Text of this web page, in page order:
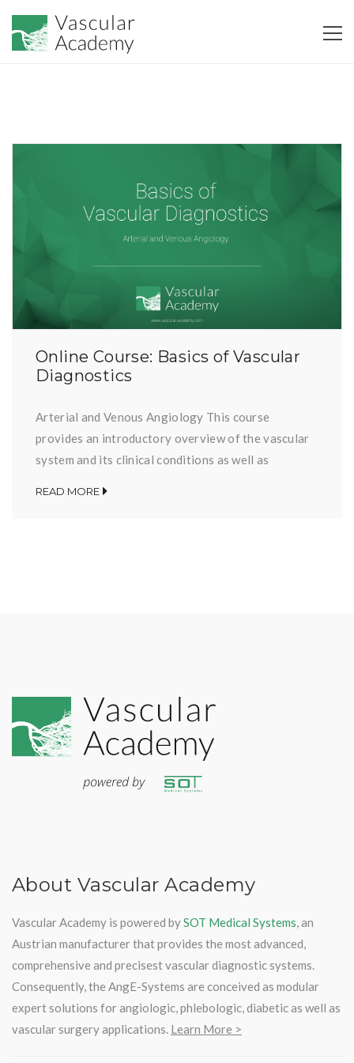
Online Course: Basics of Vascular
Diagnostics
Arterial and Venous Angiology This course
provides an introductory overview of the vascular
system and its clinical conditions as well as
READ MORE
About Vascular Academy
Vascular Academy is powered bySOT Medical Systems, an
Austrian manufacturer that provides the most advanced,
comprehensive and precisest vascular diagnostic systems.
Consequently, the AngE-Systems are conceived as modular
expert solutions for angiologic, phlebologic, diabetic as well as
vascular surgery applications. Learn More >